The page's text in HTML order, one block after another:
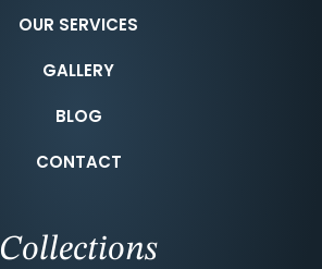
OUR SERVICES
GALLERY
BLOG
CONTACT
Collections